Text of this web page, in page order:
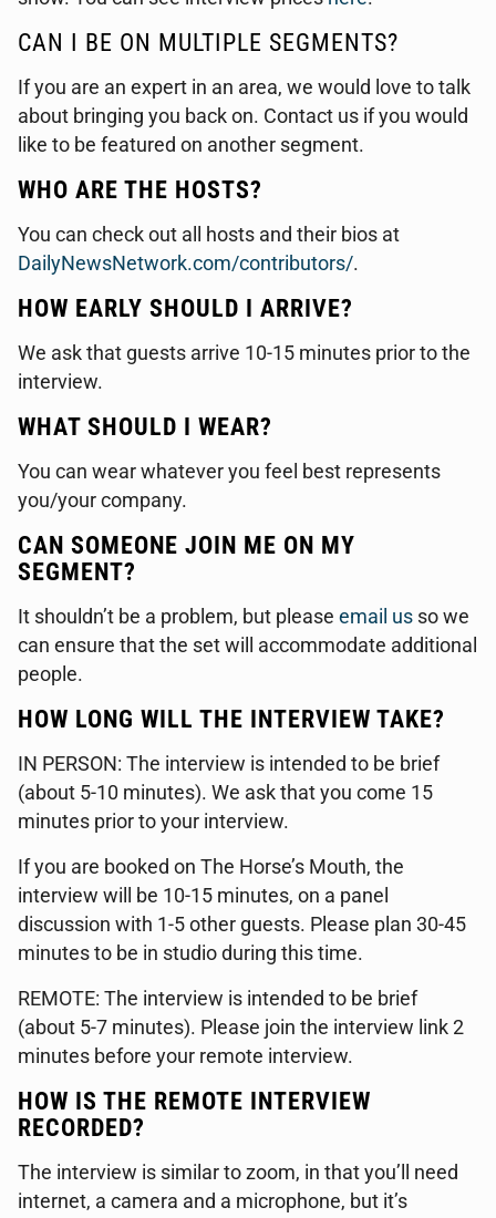
CAN I BE ON MULTIPLE SEGMENTS?
If you are an expert in an area, we would love to talk
about bringing you back on. Contact us if you would
like to be featured on another segment.
WHO ARE THE HOSTS?
You can check out all hosts and their bios at
DailyNewsNetwork.com/contributors/.
HOW EARLY SHOULD I ARRIVE?
We ask that guests arrive 10-15 minutes prior to the
interview.
WHAT SHOULD I WEAR?
You can wear whatever you feel best represents
you/your company.
CAN SOMEONE JOIN ME ON MY
SEGMENT?
It shouldn’t be a problem, but please email us so we
can ensure that the set will accommodate additional
people.
HOW LONG WILL THE INTERVIEW TAKE?
IN PERSON: The interview is intended to be brief
(about 5-10 minutes). We ask that you come 15
minutes prior to your interview.
If you are booked on The Horse’s Mouth, the
interview will be 10-15 minutes, on a panel
discussion with 1-5 other guests. Please plan 30-45
minutes to be in studio during this time.
REMOTE: The interview is intended to be brief
(about 5-7 minutes). Please join the interview link 2
minutes before your remote interview.
HOW IS THE REMOTE INTERVIEW
RECORDED?
The interview is similar to zoom, in that you’ll need
internet, a camera and a microphone, but it’s